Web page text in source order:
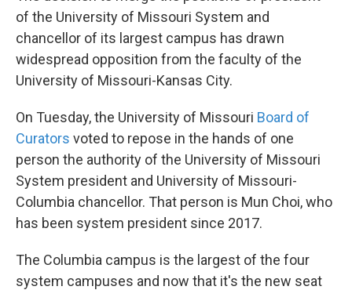
of the University of Missouri System and
chancellor of its largest campus has drawn
widespread opposition from the faculty of the
University of Missouri-Kansas City.
On Tuesday, the University of Missouri Board of
Curators voted to repose in the hands of one
person the authority of the University of Missouri
System president and University of Missouri-
Columbia chancellor. That person is Mun Choi, who
has been system president since 2017.
The Columbia campus is the largest of the four
system campuses and now that it's the new seat